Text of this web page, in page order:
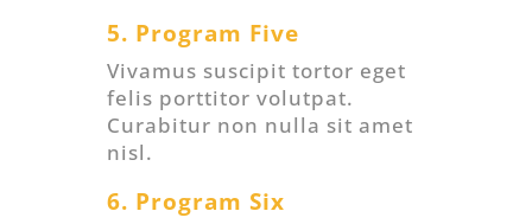
5. Program Five
Vivamus suscipit tortor eget
felis porttitor volutpat.
Curabitur non nulla sit amet
nisl.
6. Program Six